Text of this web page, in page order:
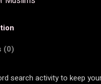
(0)
search activity to keep